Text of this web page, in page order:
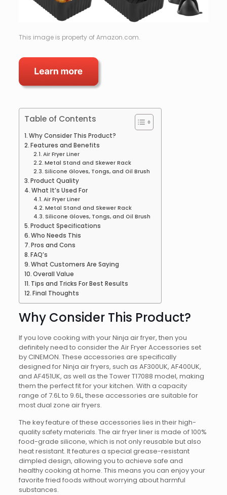
This image is property of Amazon.com.
Table of Contents
Why Consider This Product?
Features and Benefits
Air Fryer Liner
Metal Stand and Skewer Rack
Silicone Gloves, Tongs, and Oil Brush
Product Quality
What It’s Used For
Air Fryer Liner
Metal Stand and Skewer Rack
Silicone Gloves, Tongs, and Oil Brush
Product Specifications
Who Needs This
Pros and Cons
FAQ’s
What Customers Are Saying
Overall Value
Tips and Tricks For Best Results
Final Thoughts
Why Consider This Product?
If you love cooking with your Ninja air fryer, then you
definitely need to consider the Air Fryer Accessories set
by CINEMON. These accessories are specifically
designed for Ninja air fryers, such as AF300UK, AF400UK,
and AF451UK, as well as the Tower T17088 model, making
them the perfect fit for your kitchen. With a capacity
range of 7.6L to 9.6L, these accessories are suitable for
most dual zone air fryers.
The key feature of these accessories lies in their high-
quality safety materials. The air fryer liner is made of 100%
food-grade silicone, which is not only reusable but also
heat resistant. It features a special grease-resistant
dimpled design, allowing you to achieve safe and
healthy cooking at home. This means you can enjoy your
favorite fried foods without worrying about harmful
substances.